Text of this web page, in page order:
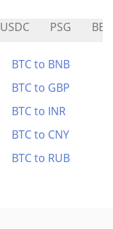
USDC PSG
BTC to BNB
BTC to GBP
BTC to INR
BTC to CNY
BTC to RUB